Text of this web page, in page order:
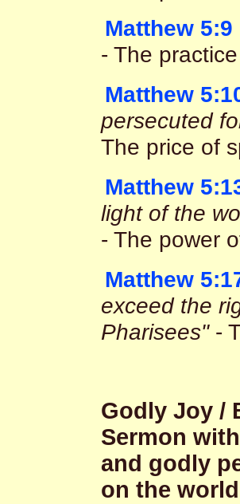
Matthew 5:9
- The
Matthew
persecuted
The price of
Matthew
light of the
- The power
Matthew
exceed the
Pharisees"-
Godly Joy /
Sermon
and godly
on the